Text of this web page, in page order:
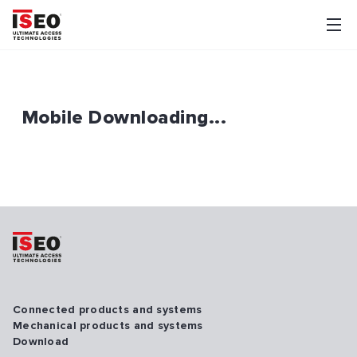
Mobile Downloading...
Connected products and systems
Mechanical products and systems
Download